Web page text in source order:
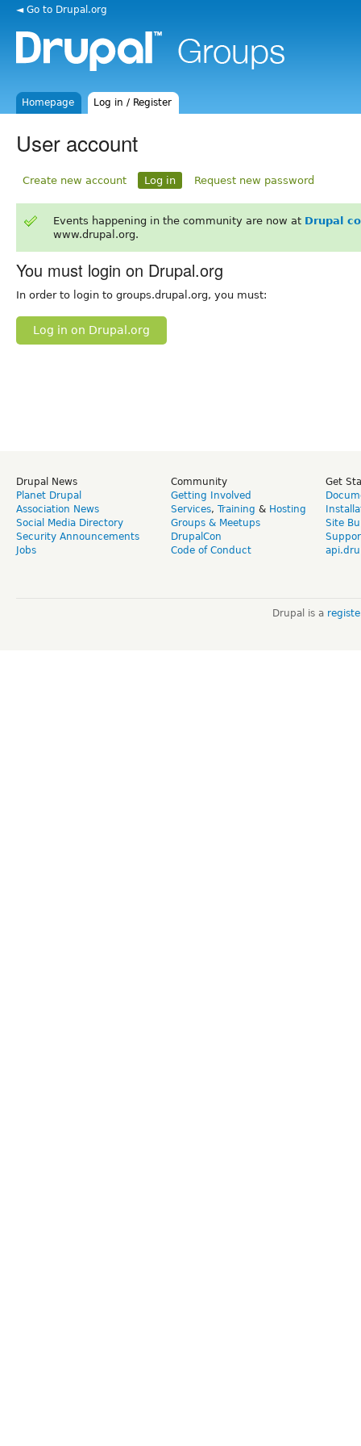
◄ Go to Drupal.org
Homepage Log in / Register
User account
Create new account Log in Request new password
Events happening in the community are now at Drupal
www.drupal.org.
You must login on Drupal.org
In order to login to groups.drupal.org, you must:
Log in on Drupal.org
Drupal News
Planet Drupal
Association News
Social Media Directory
Security Announcements
Jobs
Community
Getting Involved
Services, Training & Hosting
Groups & Meetups
DrupalCon
Code of Conduct
Get
Site
Drupal is a